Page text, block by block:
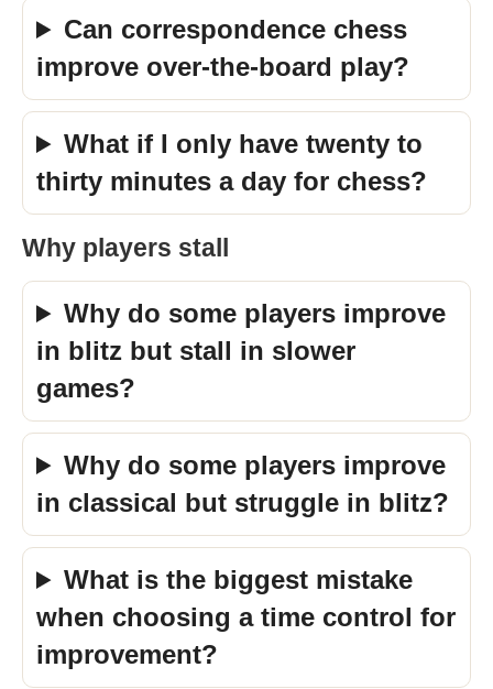
Can correspondence chess
improve over-the-board play?
What if I only have twenty to
thirty minutes a day for chess?
Why players stall
Why do some players improve
in blitz but stall in slower
games?
Why do some players improve
in classical but struggle in blitz?
What is the biggest mistake
when choosing a time control for
improvement?